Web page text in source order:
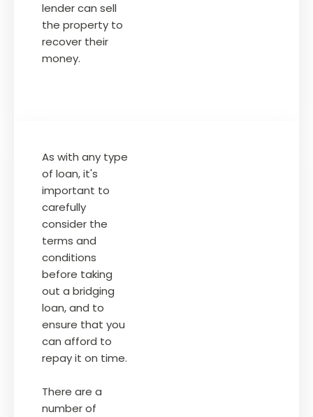
lender can sell
the property to
recover their
money.
As with any type
of loan, it's
important to
carefully
consider the
terms and
conditions
before taking
out a bridging
loan, and to
ensure that you
can afford to
repay it on time.
There are a
number of